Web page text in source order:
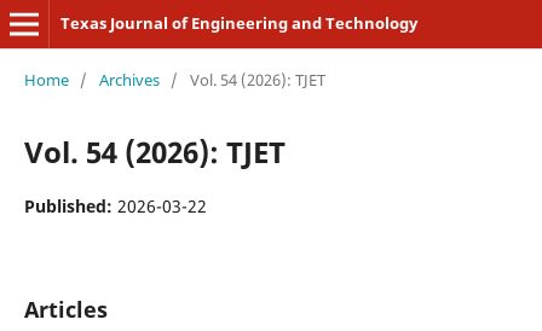
Texas Journal of Engineering and Technology
Home / Archives / Vol. 54 (2026): TJET
Vol. 54 (2026): TJET
Published: 2026-03-22
Articles